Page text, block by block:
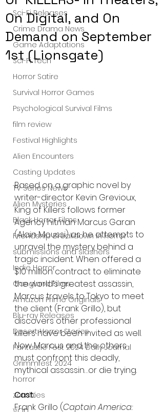
Sci-Fi Releases
Crime Drama News
Game Adaptations
Sci-Fi Tech
Horror Satire
Survival Horror Games
Psychological Survival Films
film review
Festival Highlights
Alien Encounters
Casting Updates
TV Series News
Alien Mysteries
Black Horror Films
Friendship Breakdown in Horror
submissions and slashers
Indie Horror
Gangland Films
Amazon Prime Originals
Blu-ray Releases
Desert Horror Stories
Fantastic Fest 2024 Daily Journal
Grimmfest 2024
horror
zombies
On Digital, and On
Demand on September
1st (Lionsgate)
Based on a graphic novel by
writer-director Kevin Grevioux,
King of Killers follows former
Agency hitman Marcus Garan
(Alain Moussi) as he attempts to
unravel the mystery behind a
tragic incident. When offered a
$10 million contract to eliminate
the world’s greatest assassin,
Marcus travels to Tokyo to meet
the client (Frank Grillo), but
discovers other professional
killers have been invited as well.
Now Marcus and the others
must confront this deadly,
mythical assassin…or die trying.
Cast:
Frank Grillo (Captain America: